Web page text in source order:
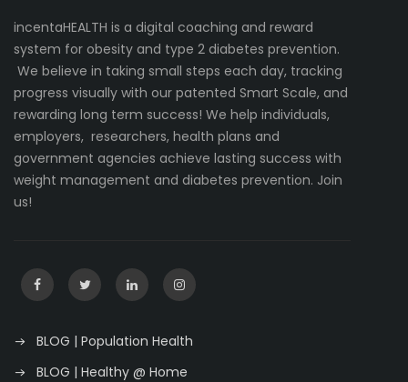
incentaHEALTH is a digital coaching and reward
system for obesity and type 2 diabetes prevention.
We believe in taking small steps each day, tracking
progress visually with our patented Smart Scale, and
rewarding long term success! We help individuals,
employers, researchers, health plans and
government agencies achieve lasting success with
weight management and diabetes prevention. Join
us!
BLOG | Population Health
BLOG | Healthy @ Home